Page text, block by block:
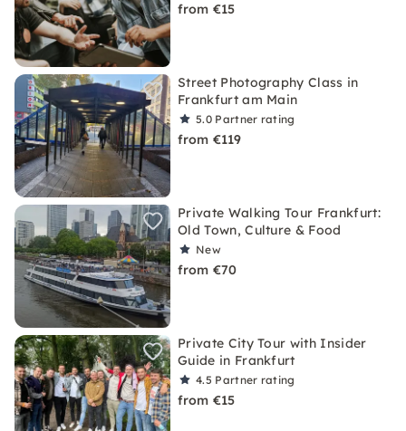
from €15
Street Photography Class in
Frankfurt am Main
5.0 Partner rating
from €119
Private Walking Tour Frankfurt:
Old Town, Culture & Food
New
from €70
Private City Tour with Insider
Guide in Frankfurt
4.5 Partner rating
from €15